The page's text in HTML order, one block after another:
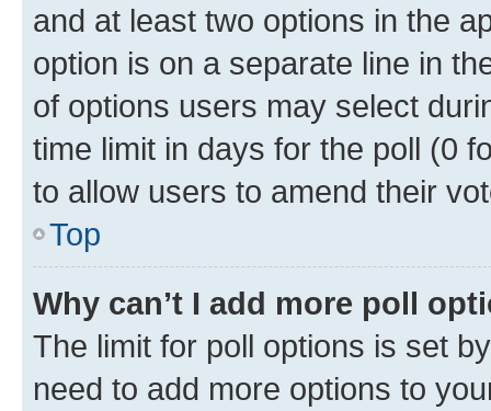
and at least two options in the
option is on a separate line in
of options users may select
time limit in days for the poll (0
to allow users to amend their
Top
Why can’t I add more poll
The limit for poll options is set
need to add more options to